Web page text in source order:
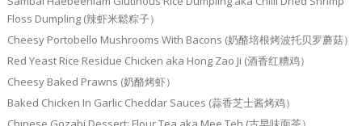
Floss Dumpling (辣虾米鬆粽子）
Cheesy Portobello Mushrooms With Bacons (奶酪培根烤波托贝罗蘑菇）
Red Yeast Rice Residue Chicken aka Hong Zao Ji (酒香红糟鸡）
Cheesy Baked Prawns (奶酪烤虾）
Baked Chicken In Garlic Cheddar Sauces (蒜香芝士酱烤鸡）